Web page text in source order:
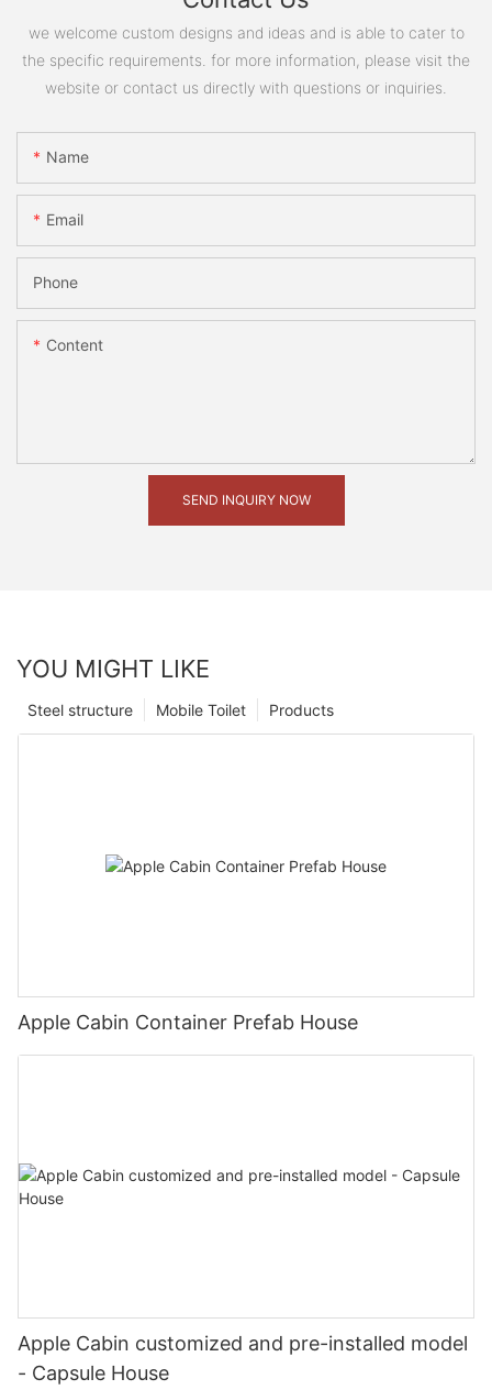
we welcome custom designs and ideas and is able to cater to
the specific requirements. for more information, please visit the
website or contact us directly with questions or inquiries.
Name
Email
Phone
Content
SEND INQUIRY NOW
YOU MIGHT LIKE
Products
Mobile Toilet
Steel structure
Apple Cabin Container Prefab House
Apple Cabin customized and pre-installed model
- Capsule House